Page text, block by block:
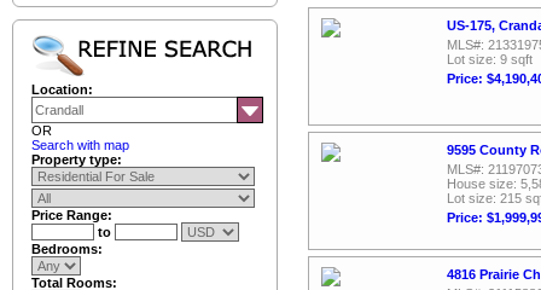
Location:
OR
Search with map
Property type:
Price Range:
to
Bedrooms:
Total Rooms:
US-175,
MLS#:
Lot size: 9 sqft
Price:
9595 County
MLS#:
House size:
Lot size: 215
Price:
4816 Prairie